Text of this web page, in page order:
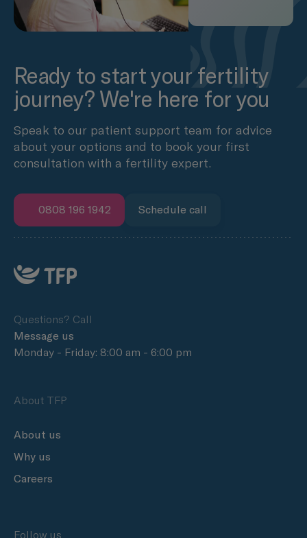
Ready to start your fertility
journey? We're here for you
Speak to our patient support team for advice
about your options and to book your first
consultation with a fertility expert.
0808 196 1942 Schedule call
Questions? Call
Message us
Monday - Friday: 8:00 am - 6:00 pm
About TFP
About us
Why us
Careers
Follow us